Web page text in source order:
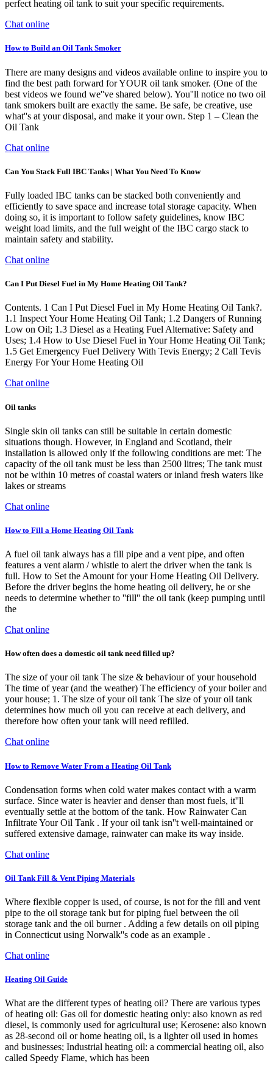
perfect heating oil tank to suit your specific requirements.
Chat online
How to Build an Oil Tank Smoker
There are many designs and videos available online to inspire you to
find the best path forward for YOUR oil tank smoker. (One of the
best videos we found we''ve shared below). You''ll notice no two oil
tank smokers built are exactly the same. Be safe, be creative, use
what''s at your disposal, and make it your own. Step 1 – Clean the
Oil Tank
Chat online
Can You Stack Full IBC Tanks | What You Need To Know
Fully loaded IBC tanks can be stacked both conveniently and
efficiently to save space and increase total storage capacity. When
doing so, it is important to follow safety guidelines, know IBC
weight load limits, and the full weight of the IBC cargo stack to
maintain safety and stability.
Chat online
Can I Put Diesel Fuel in My Home Heating Oil Tank?
Contents. 1 Can I Put Diesel Fuel in My Home Heating Oil Tank?.
1.1 Inspect Your Home Heating Oil Tank; 1.2 Dangers of Running
Low on Oil; 1.3 Diesel as a Heating Fuel Alternative: Safety and
Uses; 1.4 How to Use Diesel Fuel in Your Home Heating Oil Tank;
1.5 Get Emergency Fuel Delivery With Tevis Energy; 2 Call Tevis
Energy For Your Home Heating Oil
Chat online
Oil tanks
Single skin oil tanks can still be suitable in certain domestic
situations though. However, in England and Scotland, their
installation is allowed only if the following conditions are met: The
capacity of the oil tank must be less than 2500 litres; The tank must
not be within 10 metres of coastal waters or inland fresh waters like
lakes or streams
Chat online
How to Fill a Home Heating Oil Tank
A fuel oil tank always has a fill pipe and a vent pipe, and often
features a vent alarm / whistle to alert the driver when the tank is
full. How to Set the Amount for your Home Heating Oil Delivery.
Before the driver begins the home heating oil delivery, he or she
needs to determine whether to ''fill'' the oil tank (keep pumping until
the
Chat online
How often does a domestic oil tank need filled up?
The size of your oil tank The size & behaviour of your household
The time of year (and the weather) The efficiency of your boiler and
your house; 1. The size of your oil tank The size of your oil tank
determines how much oil you can receive at each delivery, and
therefore how often your tank will need refilled.
Chat online
How to Remove Water From a Heating Oil Tank
Condensation forms when cold water makes contact with a warm
surface. Since water is heavier and denser than most fuels, it''ll
eventually settle at the bottom of the tank. How Rainwater Can
Infiltrate Your Oil Tank . If your oil tank isn''t well-maintained or
suffered extensive damage, rainwater can make its way inside.
Chat online
Oil Tank Fill & Vent Piping Materials
Where flexible copper is used, of course, is not for the fill and vent
pipe to the oil storage tank but for piping fuel between the oil
storage tank and the oil burner . Adding a few details on oil piping
in Connecticut using Norwalk''s code as an example .
Chat online
Heating Oil Guide
What are the different types of heating oil? There are various types
of heating oil: Gas oil for domestic heating only: also known as red
diesel, is commonly used for agricultural use; Kerosene: also known
as 28-second oil or home heating oil, is a lighter oil used in homes
and businesses; Industrial heating oil: a commercial heating oil, also
called Speedy Flame, which has been